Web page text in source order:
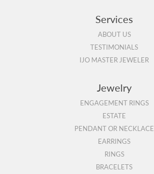
Services
ABOUT US
TESTIMONIALS
IJO MASTER JEWELER
Jewelry
ENGAGEMENT RINGS
ESTATE
PENDANT OR NECKLACE
EARRINGS
RINGS
BRACELETS